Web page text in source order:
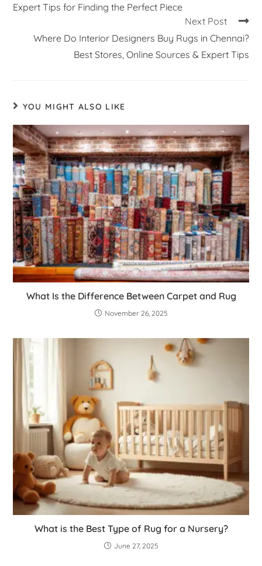
Expert Tips for Finding the Perfect Piece
Next Post
Where Do Interior Designers Buy Rugs in Chennai?
Best Stores, Online Sources & Expert Tips
YOU MIGHT ALSO LIKE
What Is the Difference Between Carpet and Rug
November 26, 2025
What is the Best Type of Rug for a Nursery?
June 27, 2025